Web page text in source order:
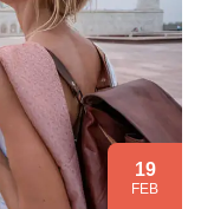
19
FEB